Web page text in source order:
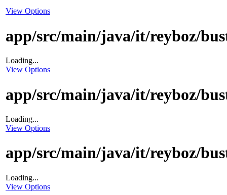
View Options
app/src/main/java/it/reyboz/
Loading...
View Options
app/src/main/java/it/reyboz/
Loading...
View Options
app/src/main/java/it/reyboz/
Loading...
View Options